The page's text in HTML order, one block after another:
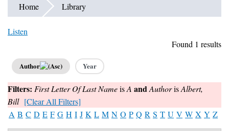
Home Library
Listen
Found 1 results
Author Year
Filters: First Letter Of Last NameisA andAuthorisAlbert,
Bill [Clear All Filters]
A B C D E F G H I J K L M N O P Q R S T U V W X Y Z